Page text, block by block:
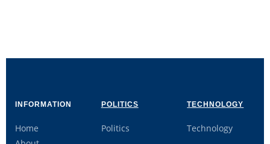
INFORMATION
Home
POLITICS
Politics
TECHNOLOGY
Technology